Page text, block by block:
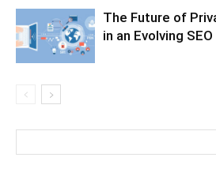
The Future of
in an Evolving